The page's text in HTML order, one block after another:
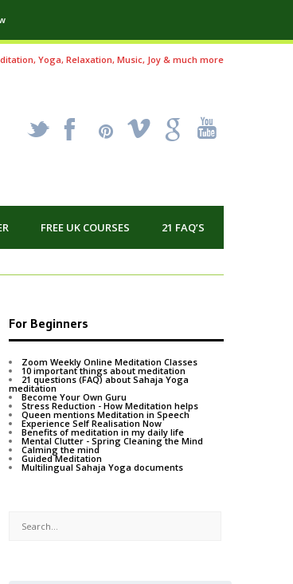
Yoga, Relaxation, Music, Joy & much more
_ X ! k '
FREE UK COURSES 21 FAQ’S
For Beginners
Zoom Weekly Online Meditation Classes
10 important things about meditation
21 questions (FAQ) about Sahaja Yoga
meditation
Become Your Own Guru
Stress Reduction - How Meditation helps
Queen mentions Meditation in Speech
Experience Self Realisation Now
Benefits of meditation in my daily life
Mental Clutter - Spring Cleaning the Mind
Calming the mind
Guided Meditation
Multilingual Sahaja Yoga documents